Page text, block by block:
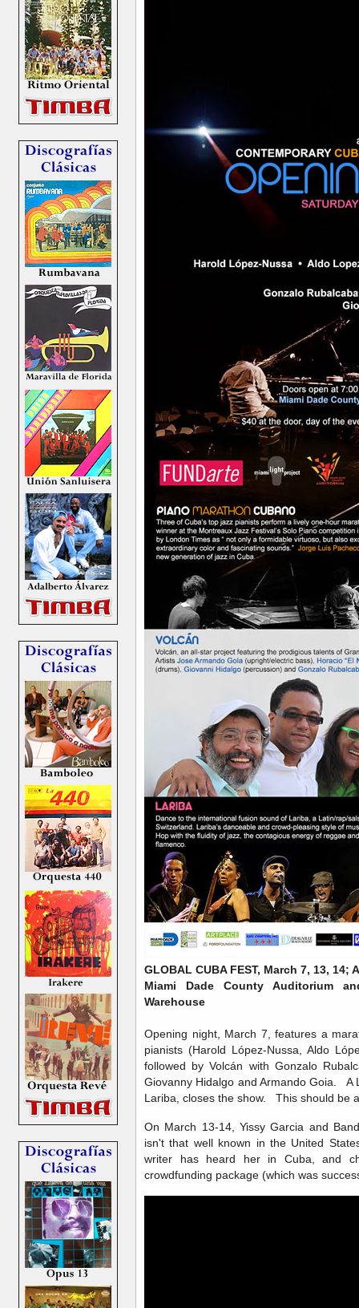
GLOBAL CUBA FEST, March 7, 13, 14;
Miami Dade County Auditorium
Warehouse
Opening night, March 7, features a
pianists (Harold López-Nussa, Aldo
followed by Volcán with Gonzalo
Giovanny Hidalgo and Armando Goia. A
Lariba, closes the show. This should be
On March 13-14, Yissy Garcia and
isn't that well known in the United
writer has heard her in Cuba, and
crowdfunding package (which was